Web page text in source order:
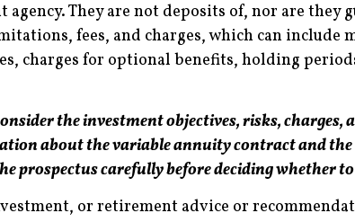
They are not deposits of, nor are they
fees, and charges, which can include
charges for optional benefits, holding
the investment objectives, risks, charges,
about the variable annuity contract and
prospectus carefully before deciding whether
or retirement advice or